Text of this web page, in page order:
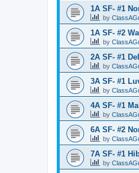
1A SF- #1
by
1A SF- #2
by
2A SF- #1
by
3A SF- #1
by
4A SF- #1
by
6A SF- #2
by
7A SF- #1
by